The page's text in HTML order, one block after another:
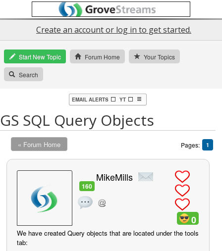
Create an account or log in to get started.
Start New Topic Forum Home Your Topics
Search
EMAIL ALERTS YT
GS SQL Query Objects
« Forum Home Pages: 1
160
MikeMills
0
We have created Query objects that are located under the tools
tab: